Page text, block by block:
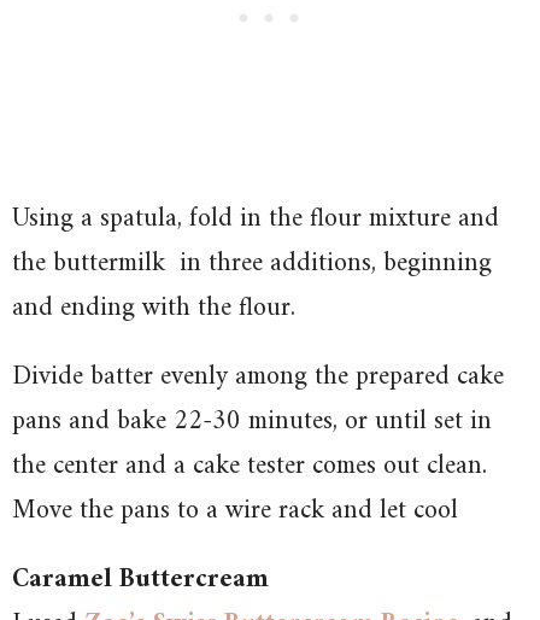
Using a spatula, fold in the flour mixture and
the buttermilk in three additions, beginning
and ending with the flour.
Divide batter evenly among the prepared cake
pans and bake 22-30 minutes, or until set in
the center and a cake tester comes out clean.
Move the pans to a wire rack and let cool
Caramel Buttercream